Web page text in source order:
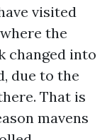
visited
the
changed into
due to the
That is
mavens